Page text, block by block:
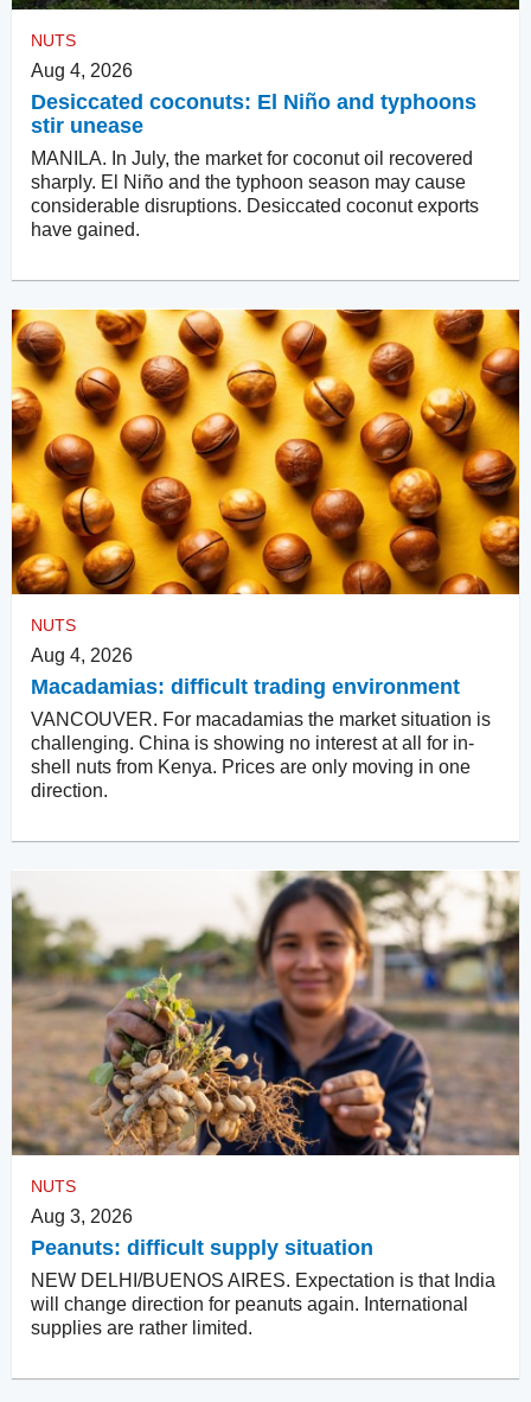
NUTS
Aug 4, 2026
Desiccated coconuts: El Niño and typhoons
stir unease
MANILA. In July, the market for coconut oil recovered
sharply. El Niño and the typhoon season may cause
considerable disruptions. Desiccated coconut exports
have gained.
NUTS
Aug 4, 2026
Macadamias: difficult trading environment
VANCOUVER. For macadamias the market situation is
challenging. China is showing no interest at all for in-
shell nuts from Kenya. Prices are only moving in one
direction.
NUTS
Aug 3, 2026
Peanuts: difficult supply situation
NEW DELHI/BUENOS AIRES. Expectation is that India
will change direction for peanuts again. International
supplies are rather limited.